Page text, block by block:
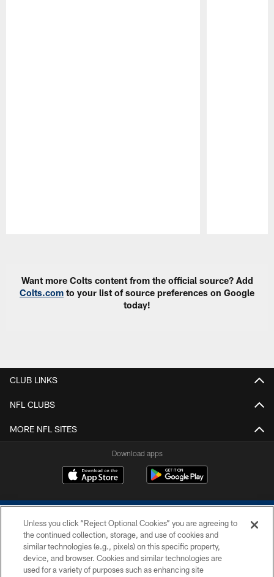
Want more Colts content from the official source? Add
Colts.com to your list of source preferences on Google
today!
CLUB LINKS
NFL CLUBS
MORE NFL SITES
Download apps
COPYRIGHT © 2026 COLTS, INC.
Unless you click “Reject Optional Cookies” you are agreeing to
the continued collection, storage, and use of cookies and
similar technologies (e.g., pixels) on this specific property,
device, and browser. Cookies and similar technologies are
used for a variety of purposes such as enhancing site